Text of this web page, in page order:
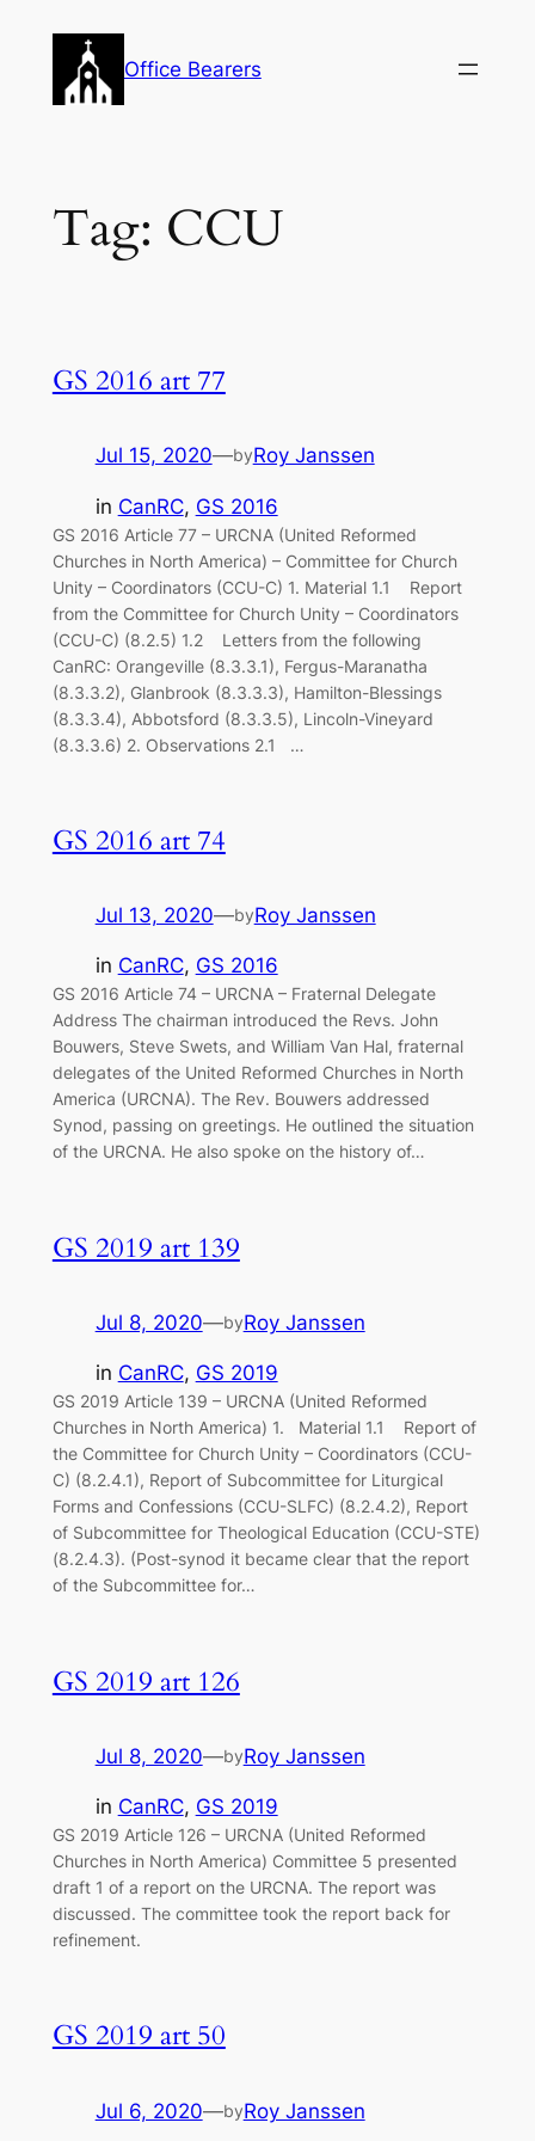
content
Office Bearers
Tag: CCU
GS 2016 art 77
Jul 15, 2020—byRoy Janssen
in CanRC, GS 2016
GS 2016 Article 77 – URCNA (United Reformed
Churches in North America) – Committee for Church
Unity – Coordinators (CCU-C) 1. Material 1.1 Report
from the Committee for Church Unity – Coordinators
(CCU-C) (8.2.5) 1.2 Letters from the following
CanRC: Orangeville (8.3.3.1), Fergus-Maranatha
(8.3.3.2), Glanbrook (8.3.3.3), Hamilton-Blessings
(8.3.3.4), Abbotsford (8.3.3.5), Lincoln-Vineyard
(8.3.3.6) 2. Observations 2.1 …
GS 2016 art 74
Jul 13, 2020—byRoy Janssen
in CanRC, GS 2016
GS 2016 Article 74 – URCNA – Fraternal Delegate
Address The chairman introduced the Revs. John
Bouwers, Steve Swets, and William Van Hal, fraternal
delegates of the United Reformed Churches in North
America (URCNA). The Rev. Bouwers addressed
Synod, passing on greetings. He outlined the situation
of the URCNA. He also spoke on the history of…
GS 2019 art 139
Jul 8, 2020—byRoy Janssen
in CanRC, GS 2019
GS 2019 Article 139 – URCNA (United Reformed
Churches in North America) 1. Material 1.1 Report of
the Committee for Church Unity – Coordinators (CCU-
C) (8.2.4.1), Report of Subcommittee for Liturgical
Forms and Confessions (CCU-SLFC) (8.2.4.2), Report
of Subcommittee for Theological Education (CCU-STE)
(8.2.4.3). (Post-synod it became clear that the report
of the Subcommittee for…
GS 2019 art 126
Jul 8, 2020—byRoy Janssen
in CanRC, GS 2019
GS 2019 Article 126 – URCNA (United Reformed
Churches in North America) Committee 5 presented
draft 1 of a report on the URCNA. The report was
discussed. The committee took the report back for
refinement.
GS 2019 art 50
Jul 6, 2020—byRoy Janssen